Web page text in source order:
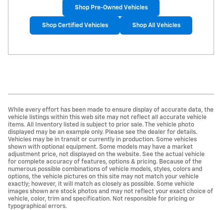
Shop Pre-Owned Vehicles
Shop Certified Vehicles Shop All Vehicles
While every effort has been made to ensure display of accurate data, the
vehicle listings within this web site may not reflect all accurate vehicle
items. All Inventory listed is subject to prior sale. The vehicle photo
displayed may be an example only. Please see the dealer for details.
Vehicles may be in transit or currently in production. Some vehicles
shown with optional equipment. Some models may have a market
adjustment price, not displayed on the website. See the actual vehicle
for complete accuracy of features, options & pricing. Because of the
numerous possible combinations of vehicle models, styles, colors and
options, the vehicle pictures on this site may not match your vehicle
exactly; however, it will match as closely as possible. Some vehicle
images shown are stock photos and may not reflect your exact choice of
vehicle, color, trim and specification. Not responsible for pricing or
typographical errors.